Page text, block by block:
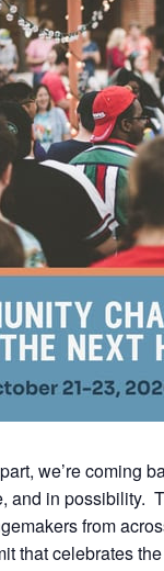
we’re coming
and in possibility.
from
that celebrates